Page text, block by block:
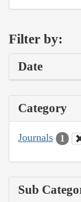
Filter by:
Date
Category
Journals 1
Sub